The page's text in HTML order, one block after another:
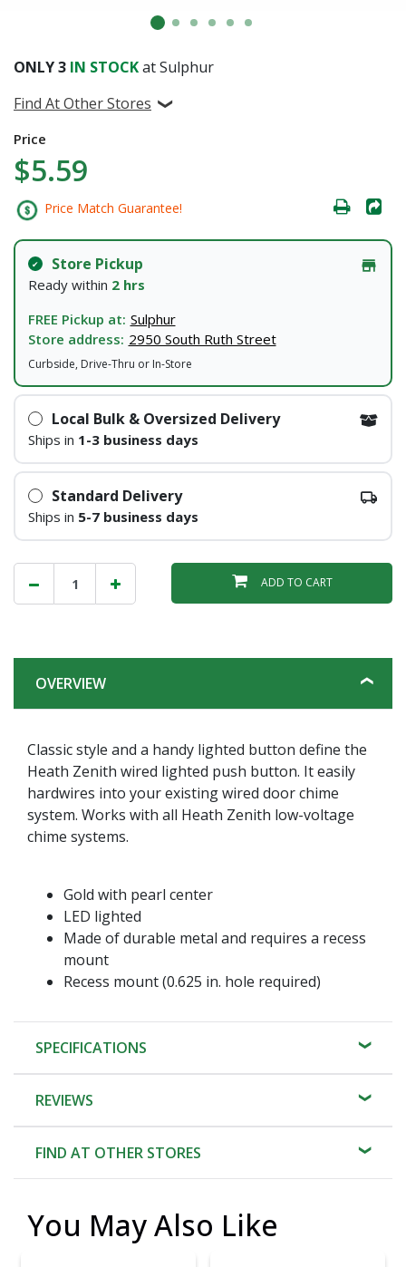
ONLY3 IN STOCKat Sulphur
Find At Other Stores
Price
$5.59
Price Match Guarantee!
Store Pickup
Ready within 2 hrs
FREE Pickup at: Sulphur
Store address: 2950 South Ruth Street
Curbside, Drive-Thru or In-Store
Local Bulk & Oversized Delivery
Ships in 1-3 business days
Standard Delivery
Ships in 5-7 business days
ADD TO CART
OVERVIEW
Classic style and a handy lighted button define the
Heath Zenith wired lighted push button. It easily
hardwires into your existing wired door chime
system. Works with all Heath Zenith low-voltage
chime systems.
Gold with pearl center
LED lighted
Made of durable metal and requires a recess
mount
Recess mount (0.625 in. hole required)
SPECIFICATIONS
REVIEWS
FIND AT OTHER STORES
You May Also Like